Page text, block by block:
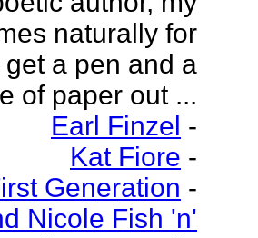
naturally for
get a pen and a
of paper out ...
Earl Finzel -
Kat Fiore -
Generation -
Nicole Fish 'n'